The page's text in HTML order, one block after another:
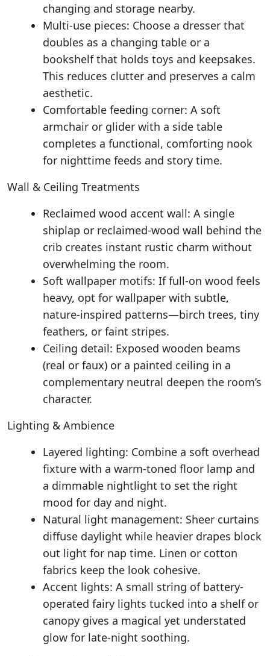
changing and storage nearby.
Multi-use pieces: Choose a dresser that
doubles as a changing table or a
bookshelf that holds toys and keepsakes.
This reduces clutter and preserves a calm
aesthetic.
Comfortable feeding corner: A soft
armchair or glider with a side table
completes a functional, comforting nook
for nighttime feeds and story time.
Wall & Ceiling Treatments
Reclaimed wood accent wall: A single
shiplap or reclaimed-wood wall behind the
crib creates instant rustic charm without
overwhelming the room.
Soft wallpaper motifs: If full-on wood feels
heavy, opt for wallpaper with subtle,
nature-inspired patterns—birch trees, tiny
feathers, or faint stripes.
Ceiling detail: Exposed wooden beams
(real or faux) or a painted ceiling in a
complementary neutral deepen the room’s
character.
Lighting & Ambience
Layered lighting: Combine a soft overhead
fixture with a warm-toned floor lamp and
a dimmable nightlight to set the right
mood for day and night.
Natural light management: Sheer curtains
diffuse daylight while heavier drapes block
out light for nap time. Linen or cotton
fabrics keep the look cohesive.
Accent lights: A small string of battery-
operated fairy lights tucked into a shelf or
canopy gives a magical yet understated
glow for late-night soothing.